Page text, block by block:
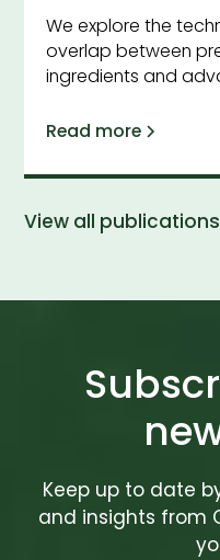
We explore the
overlap between
ingredients and
Read more
View all
Keep up to date
and insights from